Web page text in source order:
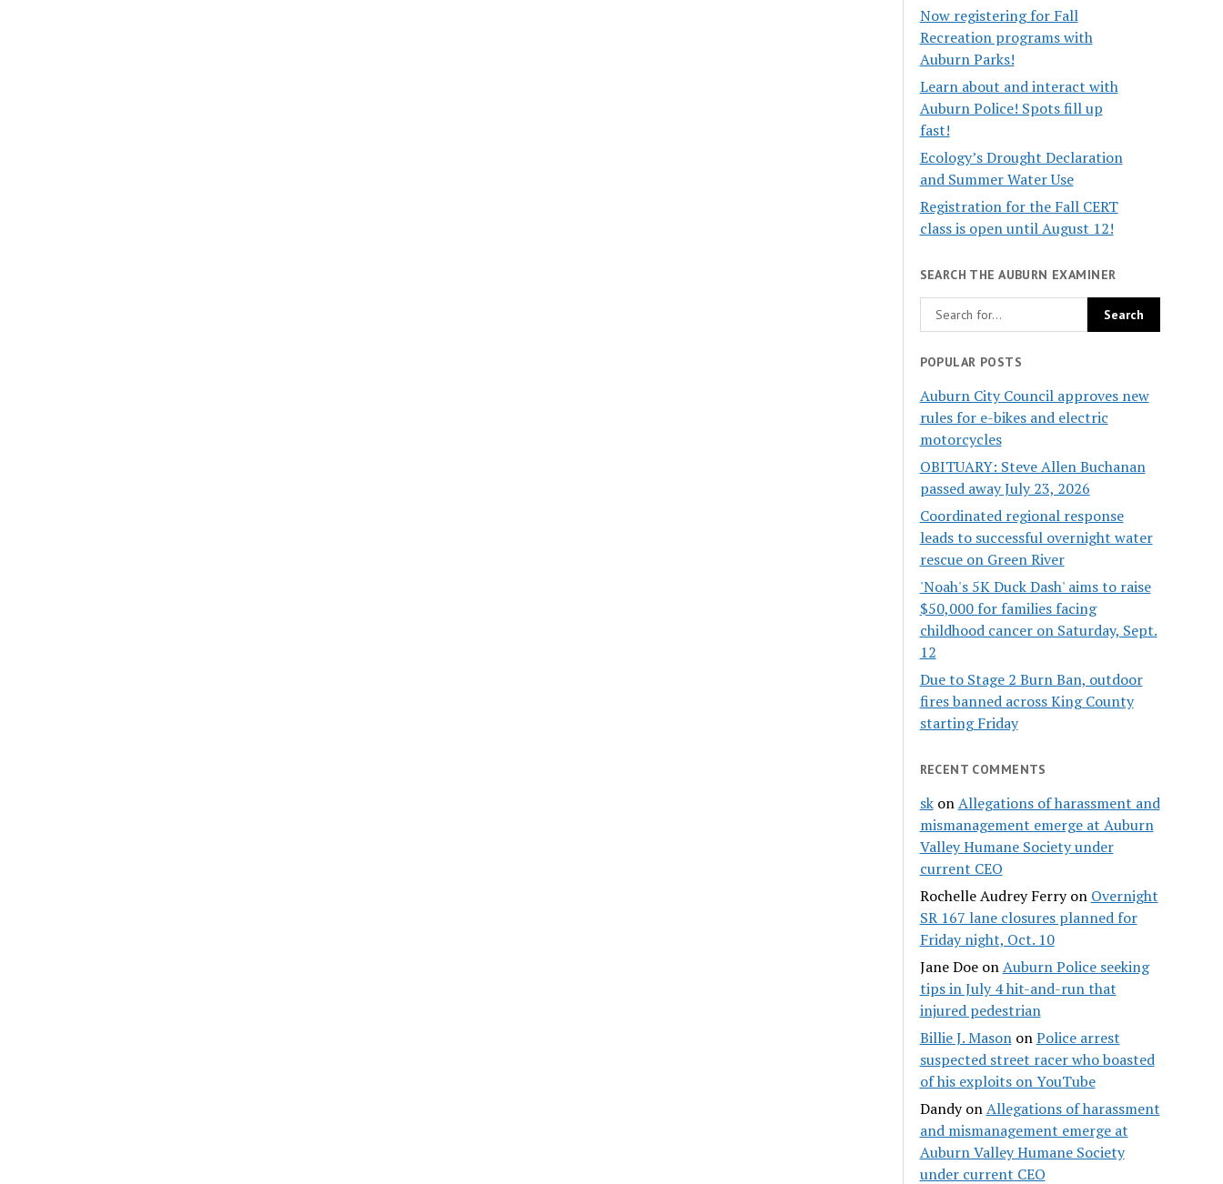
Now registering for Fall
Recreation programs with
Auburn Parks!
Learn about and interact with
Auburn Police! Spots fill up
fast!
Ecology’s Drought Declaration
and Summer Water Use
Registration for the Fall CERT
class is open until August 12!
SEARCH THE AUBURN EXAMINER
POPULAR POSTS
Auburn City Council approves new
rules for e-bikes and electric
motorcycles
OBITUARY: Steve Allen Buchanan
passed away July 23, 2026
Coordinated regional response
leads to successful overnight water
rescue on Green River
'Noah's 5K Duck Dash' aims to raise
$50,000 for families facing
childhood cancer on Saturday, Sept.
12
Due to Stage 2 Burn Ban, outdoor
fires banned across King County
starting Friday
RECENT COMMENTS
skonAllegations of harassment and
mismanagement emerge at Auburn
Valley Humane Society under
current CEO
Rochelle Audrey Ferryon Overnight
SR 167 lane closures planned for
Friday night, Oct. 10
Jane DoeonAuburn Police seeking
tips in July 4 hit-and-run that
injured pedestrian
Billie J. MasononPolice arrest
suspected street racer who boasted
of his exploits on YouTube
DandyonAllegations of harassment
and mismanagement emerge at
Auburn Valley Humane Society
under current CEO